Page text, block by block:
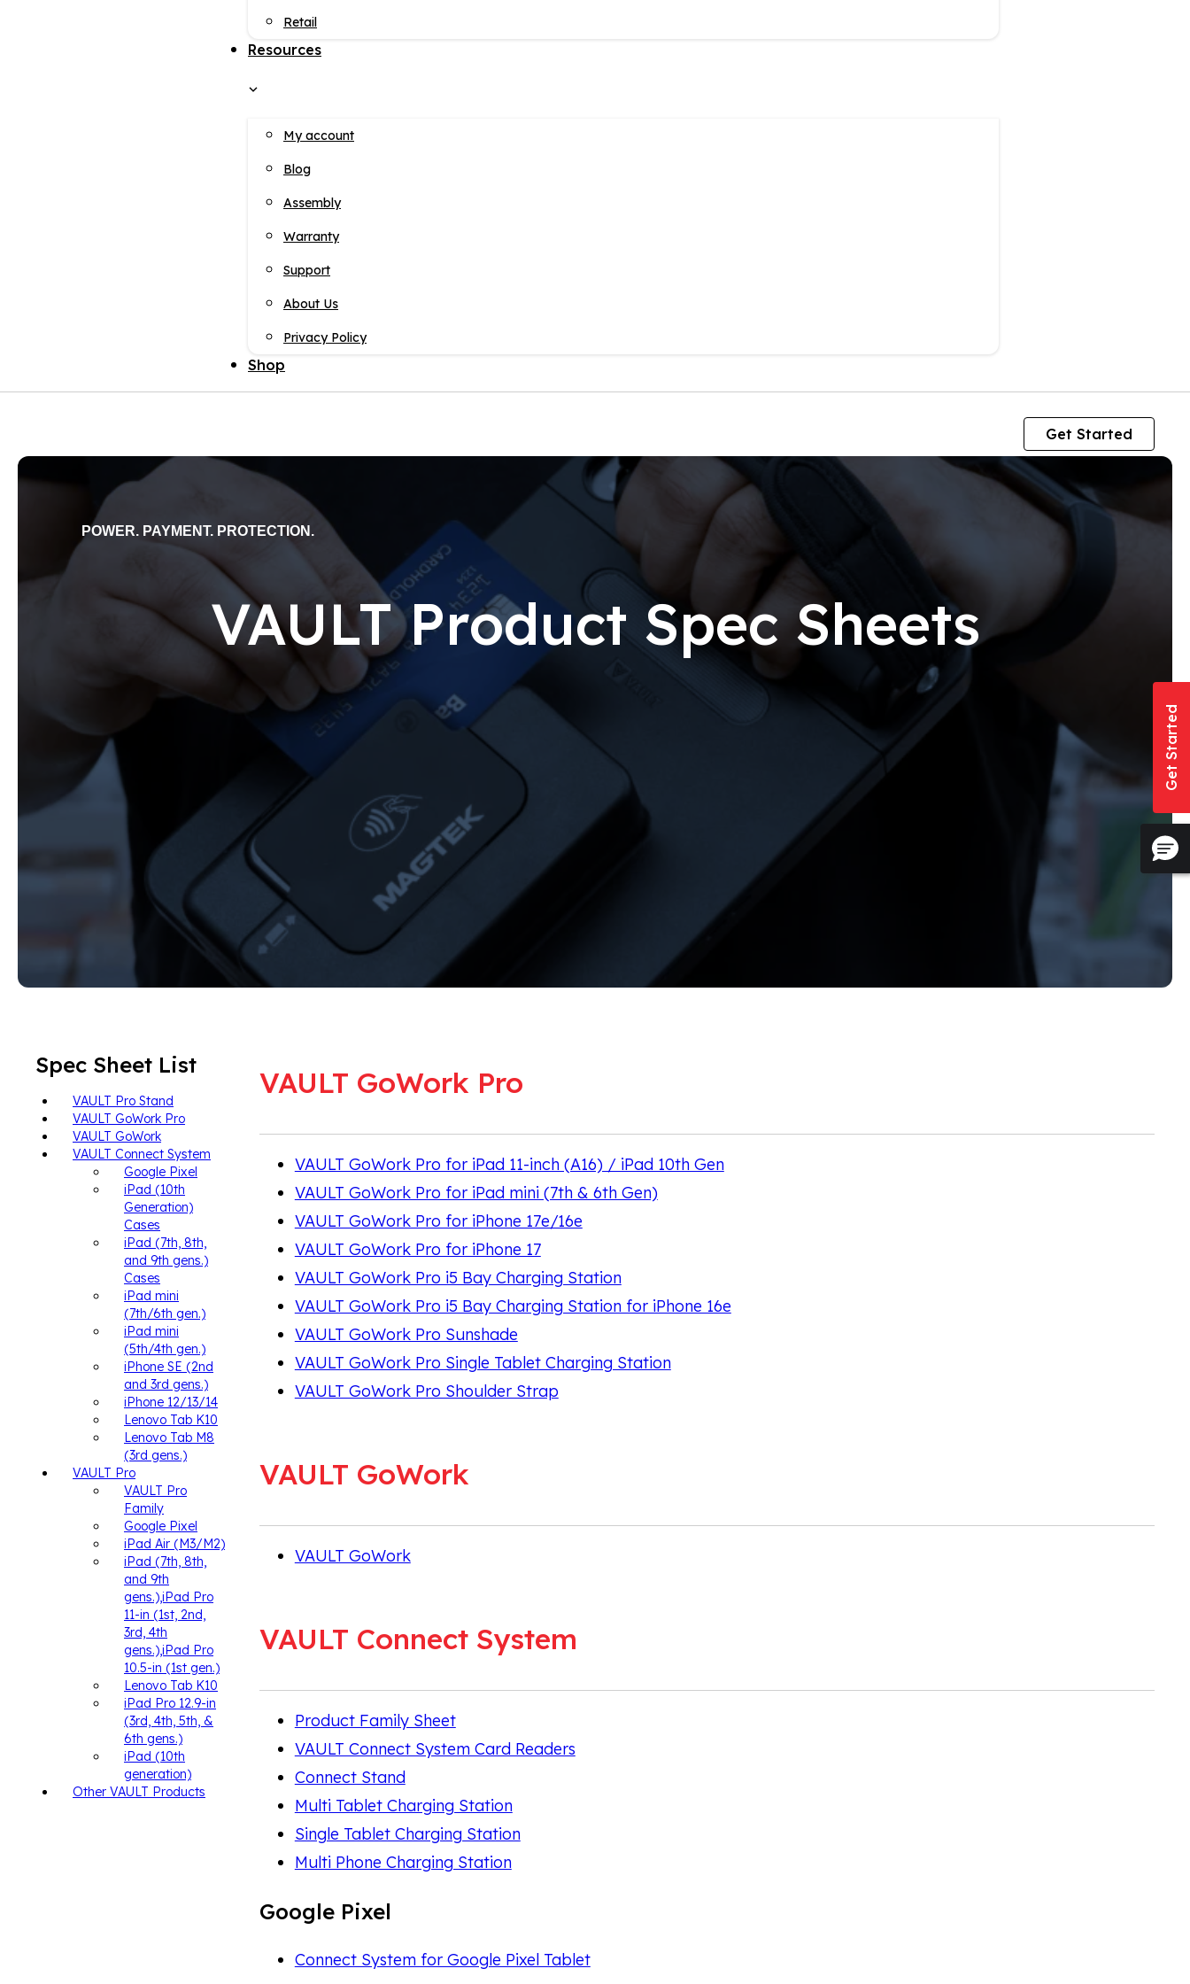
Retail
Resources
My account
Blog
Assembly
Warranty
Support
About Us
Privacy Policy
Shop
Get Started
POWER. PAYMENT. PROTECTION.
VAULT Product Spec Sheets
Spec Sheet List
VAULT Pro Stand
VAULT GoWork Pro
VAULT GoWork
VAULT Connect System
Google Pixel
iPad (10th
Generation)
Cases
iPad (7th, 8th,
and 9th gens.)
Cases
iPad mini
(7th/6th gen.)
iPad mini
(5th/4th gen.)
iPhone SE (2nd
and 3rd gens.)
iPhone 12/13/14
Lenovo Tab K10
Lenovo Tab M8
(3rd gens.)
VAULT Pro
VAULT Pro
Family
Google Pixel
iPad Air (M3/M2)
iPad (7th, 8th,
and 9th
gens.),iPad Pro
11-in (1st, 2nd,
3rd, 4th
gens.),iPad Pro
10.5-in (1st gen.)
Lenovo Tab K10
iPad Pro 12.9-in
(3rd, 4th, 5th, &
6th gens.)
iPad (10th
generation)
Other VAULT Products
VAULT GoWork Pro
VAULT GoWork Pro for iPad 11-inch (A16) / iPad 10th Gen
VAULT GoWork Pro for iPad mini (7th & 6th Gen)
VAULT GoWork Pro for iPhone 17e/16e
VAULT GoWork Pro for iPhone 17
VAULT GoWork Pro i5 Bay Charging Station
VAULT GoWork Pro i5 Bay Charging Station for iPhone 16e
VAULT GoWork Pro Sunshade
VAULT GoWork Pro Single Tablet Charging Station
VAULT GoWork Pro Shoulder Strap
VAULT GoWork
VAULT GoWork
VAULT Connect System
Product Family Sheet
VAULT Connect System Card Readers
Connect Stand
Multi Tablet Charging Station
Single Tablet Charging Station
Multi Phone Charging Station
Google Pixel
Connect System for Google Pixel Tablet
Get Started